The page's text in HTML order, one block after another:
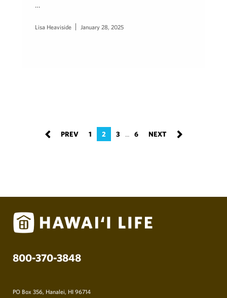
…
Lisa Heaviside January 28, 2025
1 2 3 … 6
800-370-3848
PO Box 356, Hanalei, HI 96714